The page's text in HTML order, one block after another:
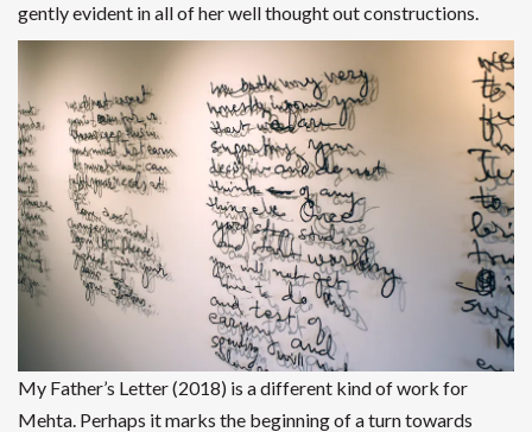
gently evident in all of her well thought out constructions.
My Father’s Letter (2018) is a different kind of work for
Mehta. Perhaps it marks the beginning of a turn towards